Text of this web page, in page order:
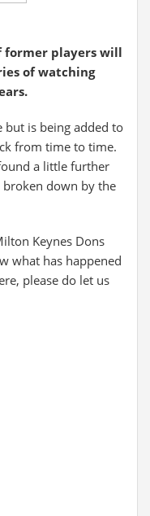
former players will
of watching
but is being added to
from time to time.
a little further
broken down by the
Keynes Dons
what has happened
please do let us